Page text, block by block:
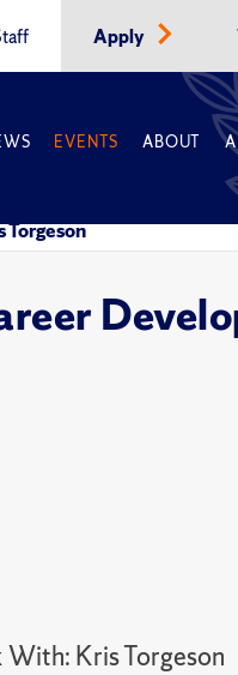
Apply
EVENTS ABOUT
Kris Torgeson